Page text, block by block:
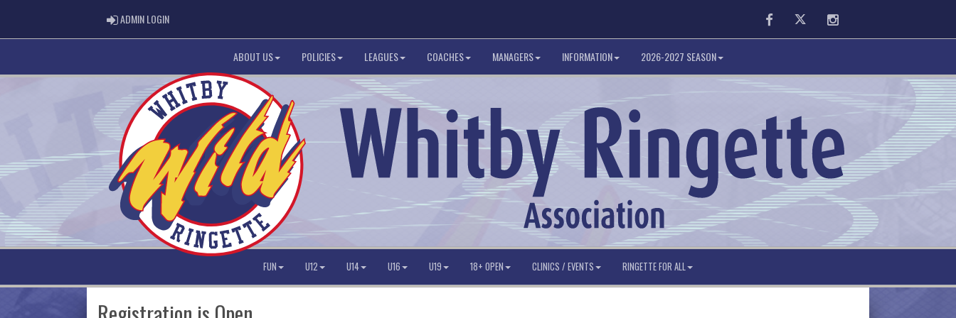
ADMIN LOGINADMIN LOGIN FacebookTwitter Instagram
ABOUT US POLICIES LEAGUES COACHES MANAGERS INFORMATION 2026-2027 SEASON
FUN U12 U14 U16 U19 18+ OPEN CLINICS / EVENTS RINGETTE FOR ALL